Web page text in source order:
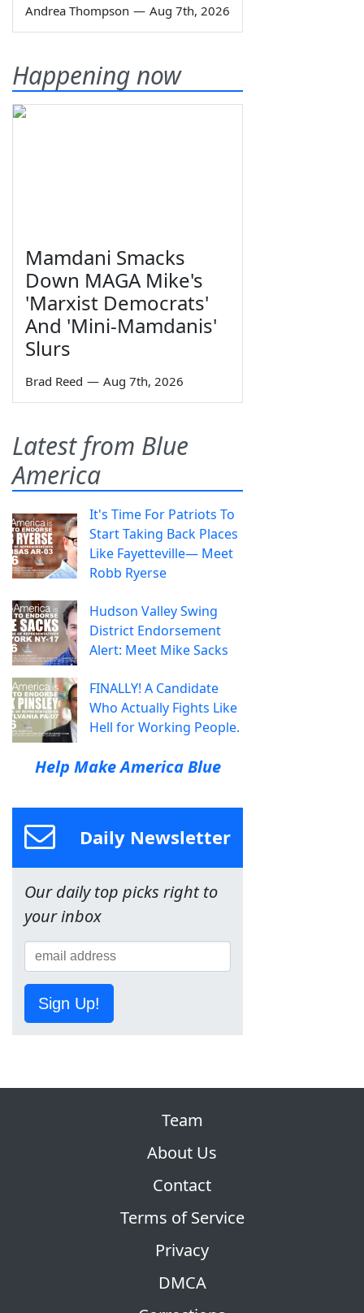
Andrea Thompson — Aug 7th, 2026
Happening now
Mamdani Smacks
Down MAGA Mike's
'Marxist Democrats'
And 'Mini-Mamdanis'
Slurs
Brad Reed — Aug 7th, 2026
Latest from Blue
America
It's Time For Patriots To
Start Taking Back Places
Like Fayetteville— Meet
Robb Ryerse
Hudson Valley Swing
District Endorsement
Alert: Meet Mike Sacks
FINALLY! A Candidate
Who Actually Fights Like
Hell for Working People.
Help Make America Blue
Daily Newsletter
Our daily top picks right to
your inbox
Sign Up!
Team
About Us
Contact
Terms of Service
Privacy
DMCA